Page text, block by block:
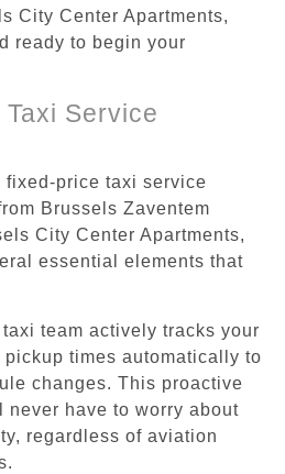
City Center Apartments,
ready to begin your
Service
price taxi service
Brussels Zaventem
City Center Apartments,
essential elements that
team actively tracks your
times automatically to
changes. This proactive
never have to worry about
regardless of aviation